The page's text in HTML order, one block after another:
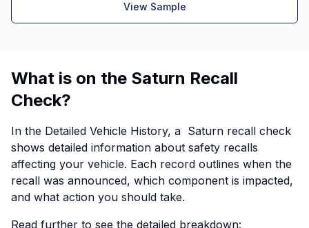
View Sample
What is on the Saturn Recall
Check?
In the Detailed Vehicle History, a Saturn recall check
shows detailed information about safety recalls
affecting your vehicle. Each record outlines when the
recall was announced, which component is impacted,
and what action you should take.
Read further to see the detailed breakdown: